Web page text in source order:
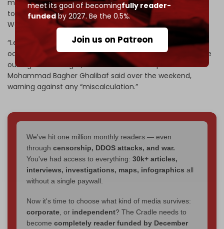
meet its goal of becomingfully reader-
fundedby 2027. Be the 0.5%.
Join us on Patreon
massive destruction across Israel. Tehran also responded
to the US attack on its nuclear facilities by targeting
Washington’s Al-Udeid base in Qatar.
“Let us be clear: in the case of an attack on Iran, the
occupied territories as well as all US bases and ships will be
our legitimate target,” Iranian Parliament Speaker
Mohammad Bagher Ghalibaf said over the weekend,
warning against any “miscalculation.”
We've hit one million monthly readers — even
through censorship, DDOS attacks, and war.
You've had access to everything: 30k+ articles,
interviews, investigations, maps, infographics all
without a single paywall.
Now it's time to choose what kind of media survives:
corporate , or independent? The Cradle needs to
become completely reader funded by December